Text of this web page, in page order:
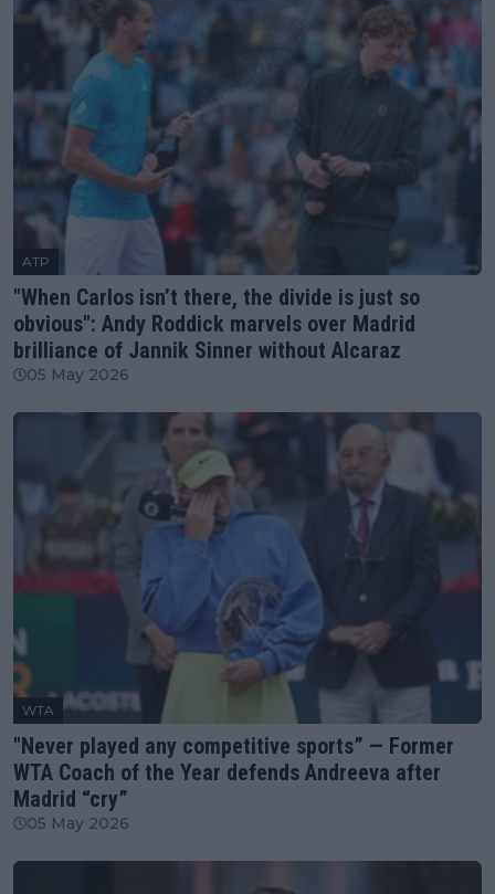
ATP
"When Carlos isn’t there, the divide is just so
obvious": Andy Roddick marvels over Madrid
brilliance of Jannik Sinner without Alcaraz
05 May 2026
WTA
"Never played any competitive sports” — Former
WTA Coach of the Year defends Andreeva after
Madrid “cry”
05 May 2026